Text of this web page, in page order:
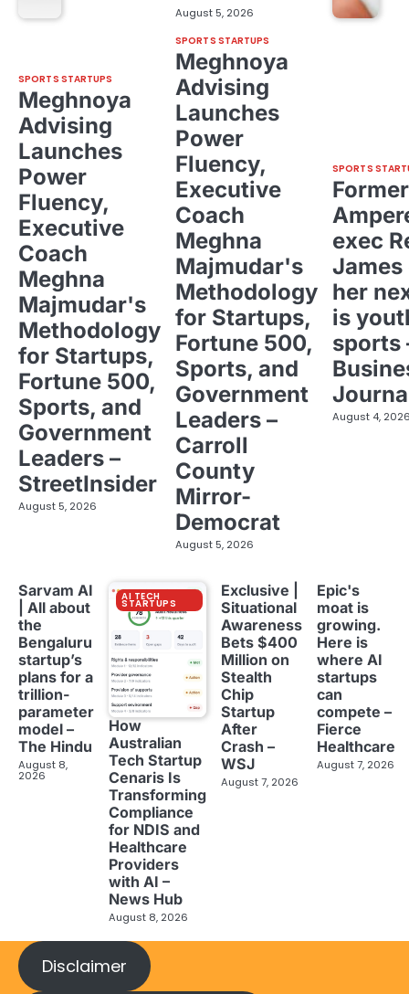
August 5, 2026
SPORTS STARTUPS
Meghnoya
Advising
Launches
Power
Fluency,
Executive
Coach
Meghna
Majmudar's
Methodology
for Startups,
Fortune 500,
Sports, and
Government
Leaders –
StreetInsider
August 5, 2026
SPORTS STARTUPS
Meghnoya
Advising
Launches
Power
Fluency,
Executive
Coach
Meghna
Majmudar's
Methodology
for Startups,
Fortune 500,
Sports, and
Government
Leaders –
Carroll
County
Mirror-
Democrat
August 5, 2026
SPORTS
Former
exec
her
is
sports
August 4,
Sarvam AI
| All about
the
Bengaluru
startup’s
plans for a
trillion-
parameter
model –
The Hindu
August 8,
2026
AI TECH
STARTUPS
How
Australian
Tech Startup
Cenaris Is
Transforming
Compliance
for NDIS and
Healthcare
Providers
with AI –
News Hub
August 8, 2026
Exclusive |
Situational
Awareness
Bets $400
Million on
Stealth
Chip
Startup
After
Crash –
WSJ
August 7, 2026
Epic's
moat is
growing.
Here is
where AI
startups
can
compete –
Fierce
Healthcare
August 7, 2026
Disclaimer